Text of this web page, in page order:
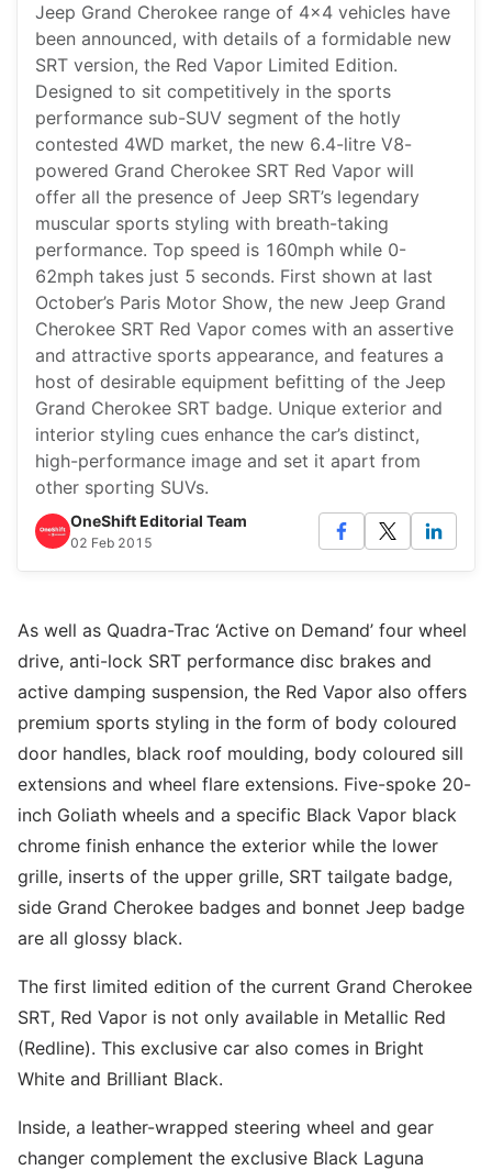
Jeep Grand Cherokee range of 4x4 vehicles have
been announced, with details of a formidable new
SRT version, the Red Vapor Limited Edition.
Designed to sit competitively in the sports
performance sub-SUV segment of the hotly
contested 4WD market, the new 6.4-litre V8-
powered Grand Cherokee SRT Red Vapor will
offer all the presence of Jeep SRT’s legendary
muscular sports styling with breath-taking
performance. Top speed is 160mph while 0-
62mph takes just 5 seconds. First shown at last
October’s Paris Motor Show, the new Jeep Grand
Cherokee SRT Red Vapor comes with an assertive
and attractive sports appearance, and features a
host of desirable equipment befitting of the Jeep
Grand Cherokee SRT badge. Unique exterior and
interior styling cues enhance the car’s distinct,
high-performance image and set it apart from
other sporting SUVs.
OneShift Editorial Team
02 Feb 2015
As well as Quadra-Trac ‘Active on Demand’ four wheel
drive, anti-lock SRT performance disc brakes and
active damping suspension, the Red Vapor also offers
premium sports styling in the form of body coloured
door handles, black roof moulding, body coloured sill
extensions and wheel flare extensions. Five-spoke 20-
inch Goliath wheels and a specific Black Vapor black
chrome finish enhance the exterior while the lower
grille, inserts of the upper grille, SRT tailgate badge,
side Grand Cherokee badges and bonnet Jeep badge
are all glossy black.
The first limited edition of the current Grand Cherokee
SRT, Red Vapor is not only available in Metallic Red
(Redline). This exclusive car also comes in Bright
White and Brilliant Black.
Inside, a leather-wrapped steering wheel and gear
changer complement the exclusive Black Laguna